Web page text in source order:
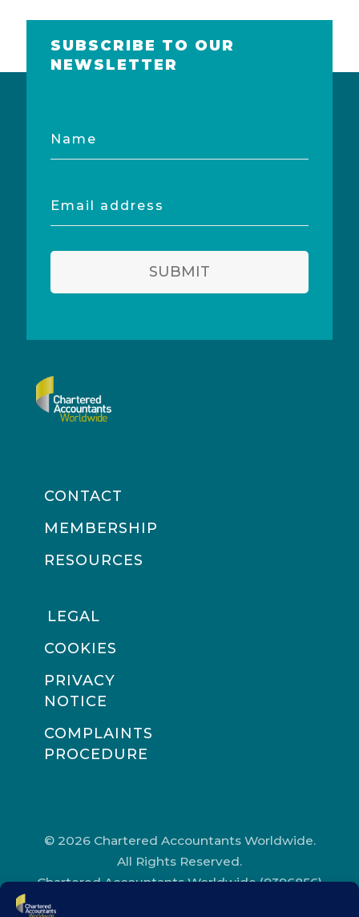
SUBSCRIBE TO OUR
NEWSLETTER
Name
Email
address
SUBMIT
CONTACT
MEMBERSHIP
RESOURCES
LEGAL
COOKIES
PRIVACY
NOTICE
COMPLAINTS
PROCEDURE
© 2026 Chartered Accountants Worldwide.
All Rights Reserved.
Chartered Accountants Worldwide (9396856)